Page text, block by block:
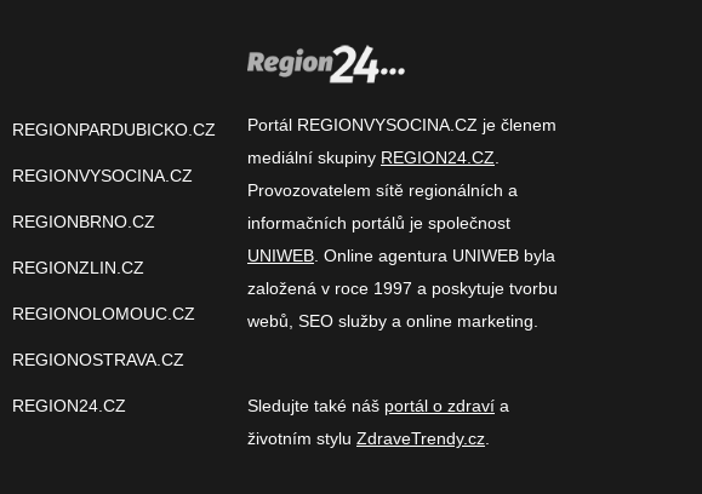
REGIONPARDUBICKO.CZ
REGIONVYSOCINA.CZ
REGIONBRNO.CZ
REGIONZLIN.CZ
REGIONOLOMOUC.CZ
REGIONOSTRAVA.CZ
REGION24.CZ
Portál REGIONVYSOCINA.CZ je členem
mediální skupiny REGION24.CZ
Provozovatelem sítě regionálních a
informačních portálů je společnost
UNIWEB . Online agentura UNIWEB byla
založená v roce 1997 a poskytuje tvorbu
webů, SEO služby a online marketing.
Sledujte také náš portál o zdraví a
životním stylu ZdraveTrendy.cz